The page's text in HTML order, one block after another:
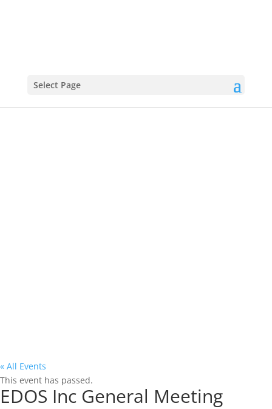
Select Page
« All Events
This event has passed.
EDOS Inc General Meeting